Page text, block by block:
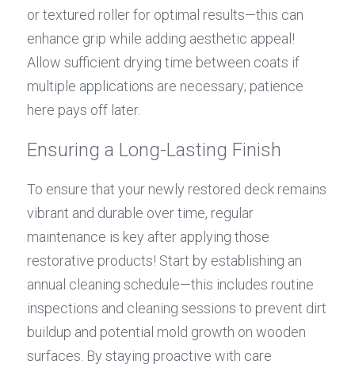
or textured roller for optimal results—this can
enhance grip while adding aesthetic appeal!
Allow sufficient drying time between coats if
multiple applications are necessary; patience
here pays off later.
Ensuring a Long-Lasting Finish
To ensure that your newly restored deck remains
vibrant and durable over time, regular
maintenance is key after applying those
restorative products! Start by establishing an
annual cleaning schedule—this includes routine
inspections and cleaning sessions to prevent dirt
buildup and potential mold growth on wooden
surfaces. By staying proactive with care